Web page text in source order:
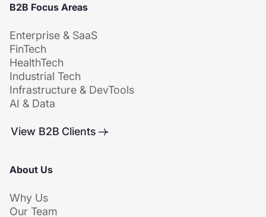
B2B Focus Areas
Enterprise & SaaS
FinTech
HealthTech
Industrial Tech
Infrastructure & DevTools
AI & Data
View B2B Clients
About Us
Why Us
Our Team